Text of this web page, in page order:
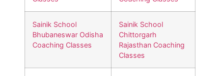
Sainik School
Bhubaneswar Odisha
Coaching Classes
Sainik School
Chittorgarh
Rajasthan Coaching
Classes